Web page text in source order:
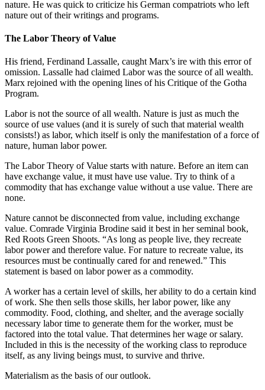
nature. He was quick to criticize his German compatriots who left
nature out of their writings and programs.
The Labor Theory of Value
His friend, Ferdinand Lassalle, caught Marx’s ire with this error of
omission. Lassalle had claimed Labor was the source of all wealth.
Marx rejoined with the opening lines of his Critique of the Gotha
Program.
Labor is not the source of all wealth. Nature is just as much the
source of use values (and it is surely of such that material wealth
consists!) as labor, which itself is only the manifestation of a force of
nature, human labor power.
The Labor Theory of Value starts with nature. Before an item can
have exchange value, it must have use value. Try to think of a
commodity that has exchange value without a use value. There are
none.
Nature cannot be disconnected from value, including exchange
value. Comrade Virginia Brodine said it best in her seminal book,
Red Roots Green Shoots. “As long as people live, they recreate
labor power and therefore value. For nature to recreate value, its
resources must be continually cared for and renewed.” This
statement is based on labor power as a commodity.
A worker has a certain level of skills, her ability to do a certain kind
of work. She then sells those skills, her labor power, like any
commodity. Food, clothing, and shelter, and the average socially
necessary labor time to generate them for the worker, must be
factored into the total value. That determines her wage or salary.
Included in this is the necessity of the working class to reproduce
itself, as any living beings must, to survive and thrive.
Materialism as the basis of our outlook.